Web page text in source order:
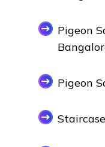
Pigeon
Pigeon